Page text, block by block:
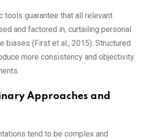
tools guarantee that all relevant
and factored in, curtailing personal
biases (First et al., 2015). Structured
more consistency and objectivity
Approaches and
tend to be complex and